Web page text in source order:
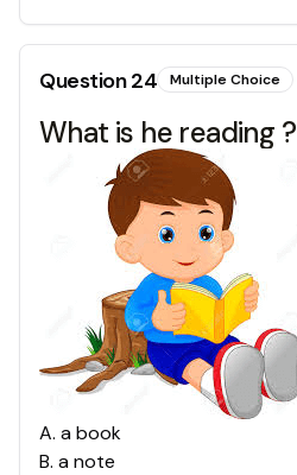
Question24 Multiple Choice
What is he reading ?
A. a book
B. a note